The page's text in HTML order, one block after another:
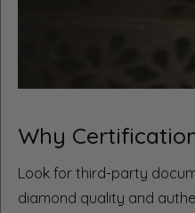
Why
Look for third-party
diamond quality and